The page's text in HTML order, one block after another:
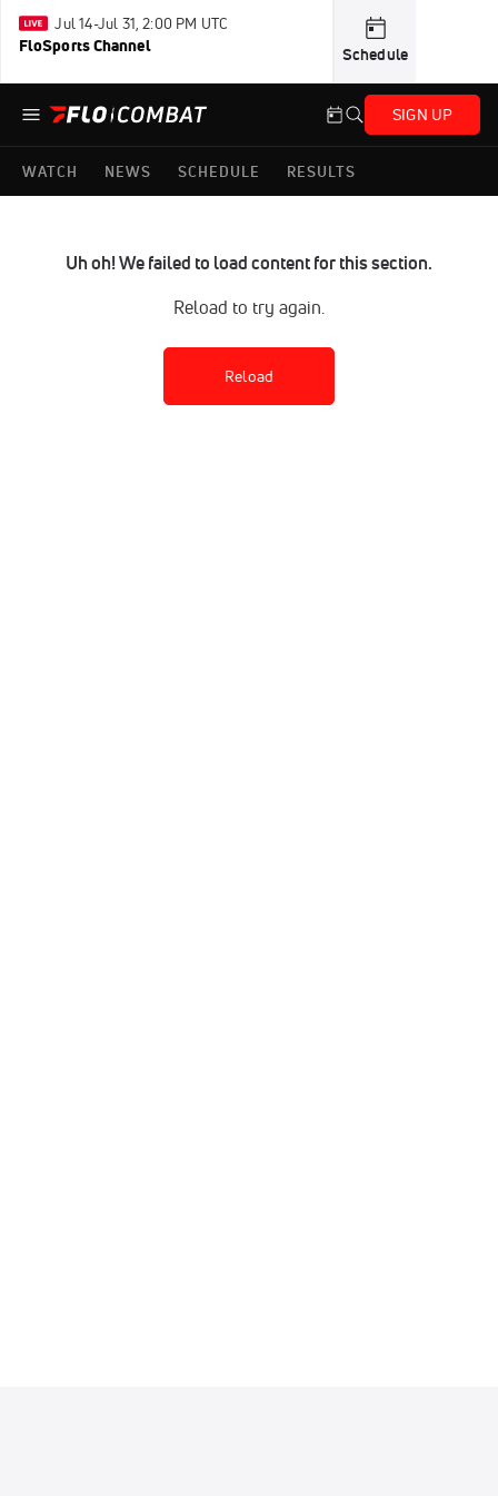
Jul 14-Jul 31, 2:00 PM UTC
FloSports Channel Schedule
SIGN UP
WATCH NEWS SCHEDULE RESULTS
Uh oh! We failed to load content for this section.
Reload to try again.
Reload